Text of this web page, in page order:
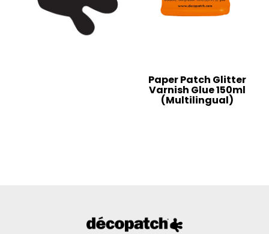
Paper Patch Glitter
Varnish Glue 150ml
(Multilingual)